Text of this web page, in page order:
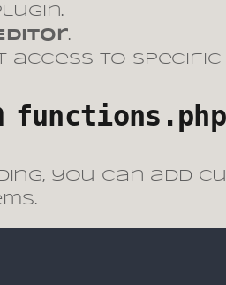
.
to specific
functions.php
you can add